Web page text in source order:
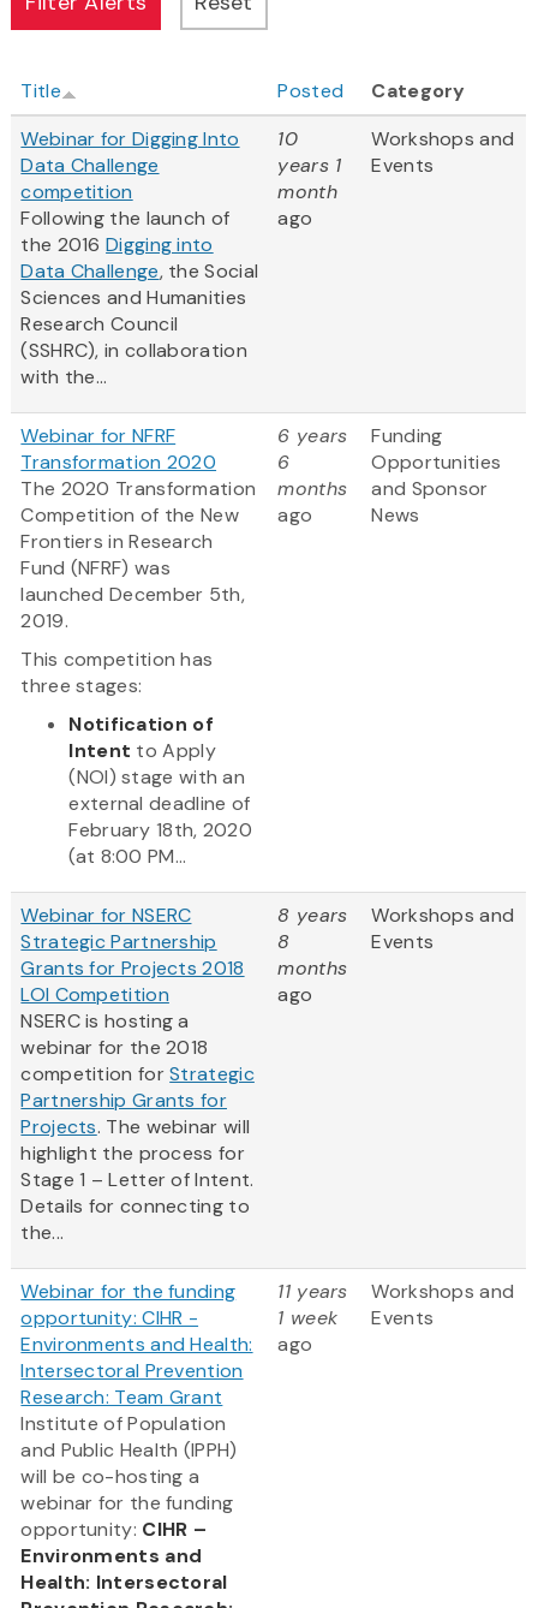
Title Posted
Category
Webinar for Digging Into
Data Challenge
competition
Following the launch of
the 2016Digging into
Data Challenge, the Social
Sciences and Humanities
Research Council
(SSHRC), in collaboration
with the...
10
years 1
month
ago
Workshops and
Events
Webinar for NFRF
Transformation 2020
The 2020 Transformation
Competition of the New
Frontiers in Research
Fund (NFRF) was
launched December 5th,
2019.
This competition has
three stages:
Notification of
Intent to Apply
(NOI) stage with an
external deadline of
February 18th, 2020
(at 8:00 PM...
6 years
6
months
ago
Funding
Opportunities
and Sponsor
News
Webinar for NSERC
Strategic Partnership
Grants for Projects 2018
LOI Competition
NSERC is hosting a
webinar for the 2018
competition forStrategic
Partnership Grants for
Projects. The webinar will
highlight the process for
Stage 1 – Letter of Intent.
Details for connecting to
the...
8 years
8
months
ago
Workshops and
Events
Webinar for the funding
opportunity: CIHR -
Environments and Health:
Intersectoral Prevention
Research: Team Grant
Institute of Population
and Public Health (IPPH)
will be co-hosting a
webinar for the funding
opportunity: CIHR –
Environments and
Health: Intersectoral
11 years
1 week
ago
Workshops and
Events